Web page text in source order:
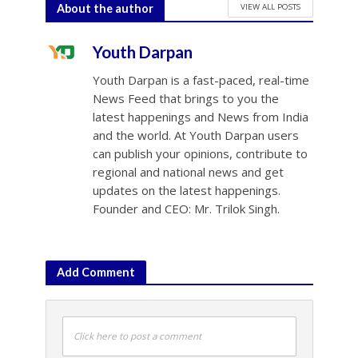
About the author VIEW ALL POSTS
Youth Darpan
Youth Darpan is a fast-paced, real-time
News Feed that brings to you the
latest happenings and News from India
and the world. At Youth Darpan users
can publish your opinions, contribute to
regional and national news and get
updates on the latest happenings.
Founder and CEO: Mr. Trilok Singh.
Add Comment
Click here to post a comment